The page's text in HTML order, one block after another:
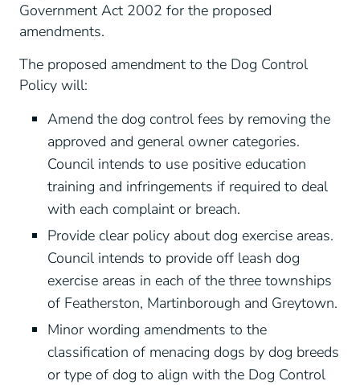
Government Act 2002 for the proposed
amendments.
The proposed amendment to the Dog Control
Policy will:
Amend the dog control fees by removing the
approved and general owner categories.
Council intends to use positive education
training and infringements if required to deal
with each complaint or breach.
Provide clear policy about dog exercise areas.
Council intends to provide off leash dog
exercise areas in each of the three townships
of Featherston, Martinborough and Greytown.
Minor wording amendments to the
classification of menacing dogs by dog breeds
or type of dog to align with the Dog Control